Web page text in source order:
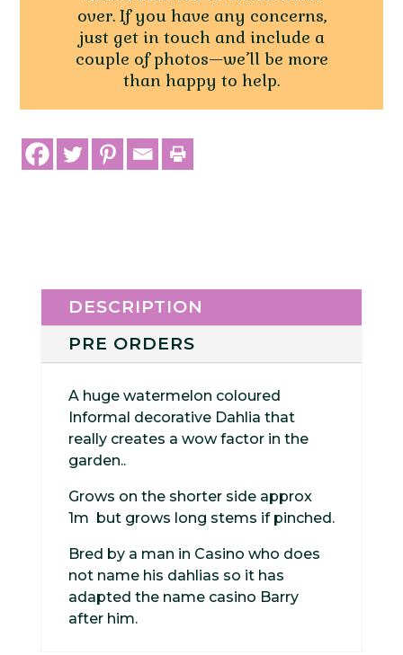
over. If you have any concerns,
just get in touch and include a
couple of photos—we’ll be more
than happy to help.
DESCRIPTION
PRE ORDERS
A huge watermelon coloured
Informal decorative Dahlia that
really creates a wow factor in the
garden..
Grows on the shorter side approx
1m but grows long stems if pinched.
Bred by a man in Casino who does
not name his dahlias so it has
adapted the name casino Barry
after him.